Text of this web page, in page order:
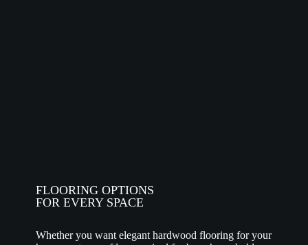
FLOORING OPTIONS
FOR EVERY SPACE
Whether you want elegant hardwood flooring for your